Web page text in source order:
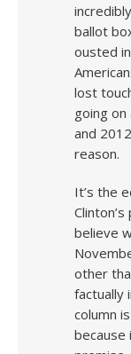
ballot
ousted
lost
going
and
reason.
It’s the
believe
other
factually
column
because